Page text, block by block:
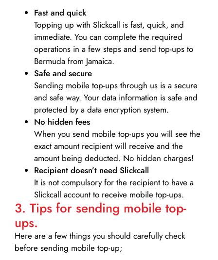
Fast and quick
Topping up with Slickcall is fast, quick, and
immediate. You can complete the required
operations in a few steps and send top-ups to
Bermuda from Jamaica.
Safe and secure
Sending mobile top-ups through us is a secure
and safe way. Your data information is safe and
protected by a data encryption system.
No hidden fees
When you send mobile top-ups you will see the
exact amount recipient will receive and the
amount being deducted. No hidden charges!
Recipient doesn’t need Slickcall
It is not compulsory for the recipient to have a
Slickcall account to receive mobile top-ups.
3. Tips for sending mobile top-
ups.
Here are a few things you should carefully check
before sending mobile top-up;